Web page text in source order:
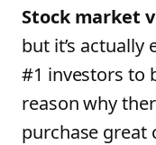
Stock market
but it’s actually
#1 investors to
reason why
purchase great